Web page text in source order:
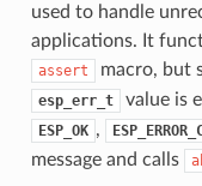
used to handle
applications. It
assert macro, but
esp_err_t value is
ESP_OK ,
message and calls